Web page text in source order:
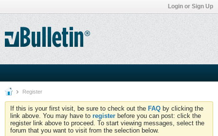
Login or Sign Up
Register
If this is your first visit, be sure to check out the FAQ by clicking the
link above. You may have to register before you can post: click the
register link above to proceed. To start viewing messages, select the
forum that you want to visit from the selection below.